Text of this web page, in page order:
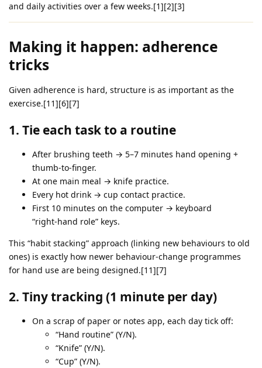
and daily activities over a few weeks.[1][2][3]
Making it happen: adherence
tricks
Given adherence is hard, structure is as important as the
exercise.[11][6][7]
1. Tie each task to a routine
After brushing teeth → 5–7 minutes hand opening +
thumb‑to‑finger.
At one main meal → knife practice.
Every hot drink → cup contact practice.
First 10 minutes on the computer → keyboard
“right‑hand role” keys.
This “habit stacking” approach (linking new behaviours to old
ones) is exactly how newer behaviour‑change programmes
for hand use are being designed.[11][7]
2. Tiny tracking (1 minute per day)
On a scrap of paper or notes app, each day tick off:
“Hand routine” (Y/N).
“Knife” (Y/N).
“Cup” (Y/N).